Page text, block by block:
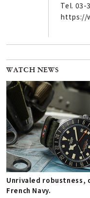
Tel. 03-
https://
WATCH NEWS
Unrivaled robustness,
French Navy.